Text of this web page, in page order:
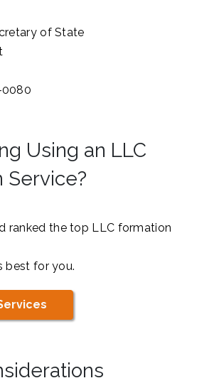
of State
0080
Using an LLC
Service?
ranked the top LLC formation
best for you.